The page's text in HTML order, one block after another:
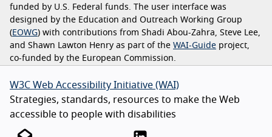
funded by U.S. Federal funds. The user interface was
designed by the Education and Outreach Working Group
( EOWG) with contributions from Shadi Abou-Zahra, Steve Lee,
and Shawn Lawton Henry as part of the WAI-Guide project,
co-funded by the European Commission.
W3C Web Accessibility Initiative (WAI)
Strategies, standards, resources to make the Web
accessible to people with disabilities